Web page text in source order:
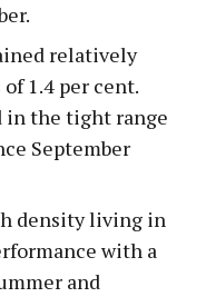
relatively
1.4 per cent.
in the tight range
September
density living in
with a
and